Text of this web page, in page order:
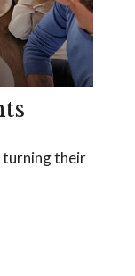
turning their